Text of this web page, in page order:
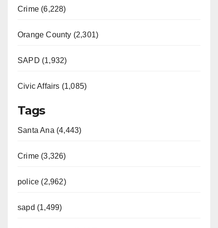
Crime (6,228)
Orange County (2,301)
SAPD (1,932)
Civic Affairs (1,085)
Tags
Santa Ana (4,443)
Crime (3,326)
police (2,962)
sapd (1,499)